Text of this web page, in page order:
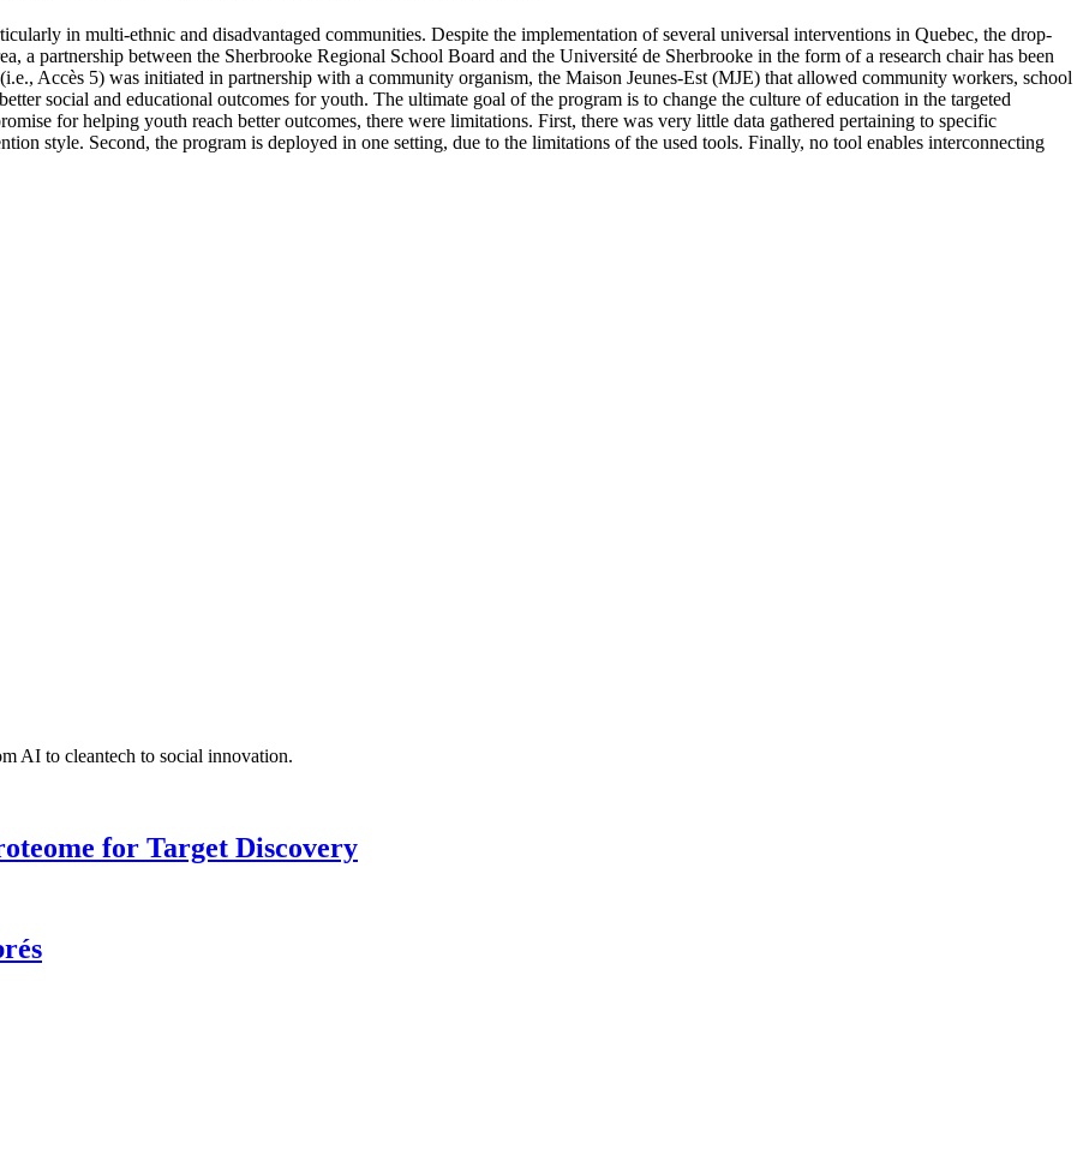
in multi-ethnic and disadvantaged communities. Despite the implementation of several universal interventions in Quebec, the drop-
a partnership between the Sherbrooke Regional School Board and the Université de Sherbrooke in the form of a research chair has been
Accès 5) was initiated in partnership with a community organism, the Maison Jeunes-Est (MJE) that allowed community workers, school
social and educational outcomes for youth. The ultimate goal of the program is to change the culture of education in the targeted
for helping youth reach better outcomes, there were limitations. First, there was very little data gathered pertaining to specific
style. Second, the program is deployed in one setting, due to the limitations of the used tools. Finally, no tool enables interconnecting
AI to cleantech to social innovation.
for Target Discovery